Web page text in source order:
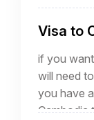
Visa to
if you
will need
you have
Cambodia